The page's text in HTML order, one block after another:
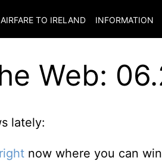
AIRFARE TO IRELAND INFORMATION
Web:
lately:
now where you can